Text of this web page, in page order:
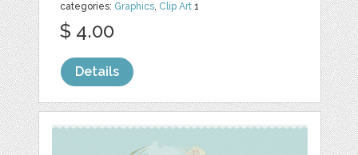
categories: Graphics, Clip Art 1
$ 4.00
Details